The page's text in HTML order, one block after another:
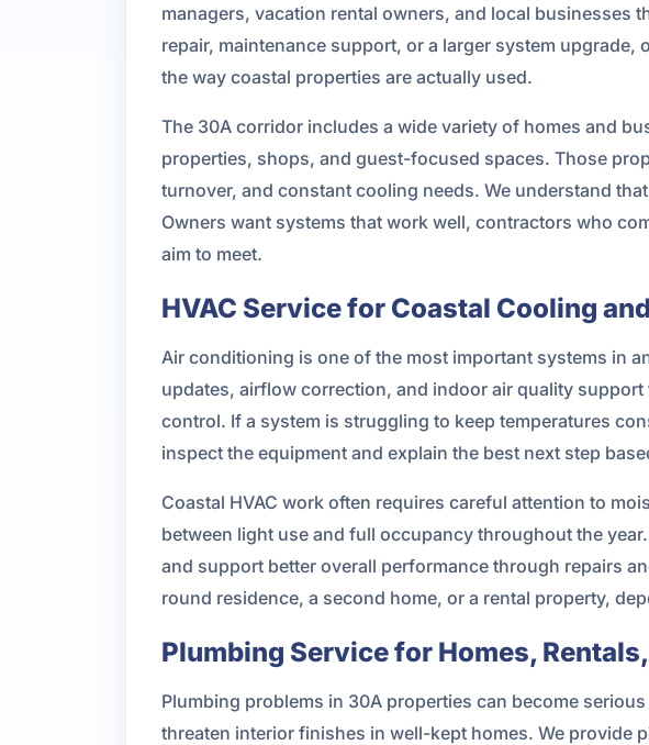
managers, vacation rental owners, and local businesses
repair, maintenance support, or a larger system
the way coastal properties are actually used.
The 30A corridor includes a wide variety of homes and
properties, shops, and guest-focused spaces. Those
turnover, and constant cooling needs. We understand
Owners want systems that work well, contractors who
aim to meet.
HVAC Service for Coastal Cooling
Air conditioning is one of the most important systems in
updates, airflow correction, and indoor air quality
control. If a system is struggling to keep temperatures
inspect the equipment and explain the best next step
Coastal HVAC work often requires careful attention to
between light use and full occupancy throughout the
and support better overall performance through repairs
round residence, a second home, or a rental property,
Plumbing Service for Homes,
Plumbing problems in 30A properties can become
threaten interior finishes in well-kept homes. We provide